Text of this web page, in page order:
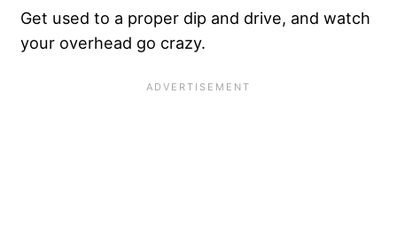
Get used to a proper dip and drive, and watch
your overhead go crazy.